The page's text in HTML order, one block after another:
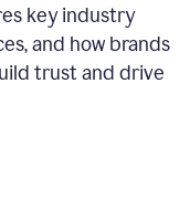
key industry
and how brands
trust and drive